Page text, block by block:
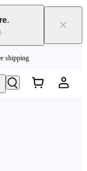
. ×
shipping
| Learn more